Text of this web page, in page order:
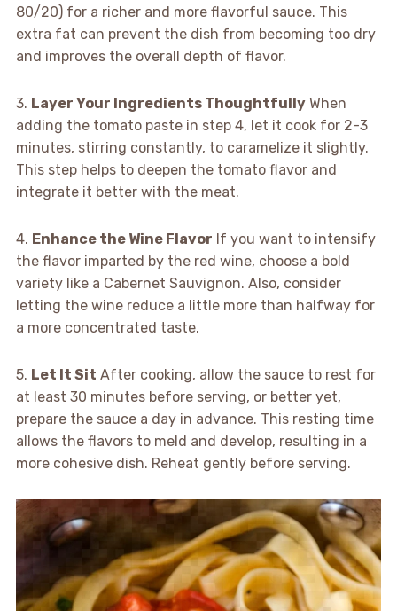
80/20) for a richer and more flavorful sauce. This
extra fat can prevent the dish from becoming too dry
and improves the overall depth of flavor.
3. Layer Your Ingredients ThoughtfullyWhen
adding the tomato paste in step 4, let it cook for 2-3
minutes, stirring constantly, to caramelize it slightly.
This step helps to deepen the tomato flavor and
integrate it better with the meat.
4. Enhance the Wine Flavor If you want to intensify
the flavor imparted by the red wine, choose a bold
variety like a Cabernet Sauvignon. Also, consider
letting the wine reduce a little more than halfway for
a more concentrated taste.
5. Let It Sit After cooking, allow the sauce to rest for
at least 30 minutes before serving, or better yet,
prepare the sauce a day in advance. This resting time
allows the flavors to meld and develop, resulting in a
more cohesive dish. Reheat gently before serving.